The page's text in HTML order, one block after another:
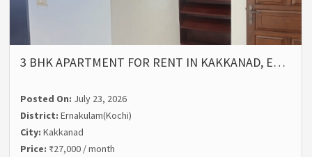
3 BHK APARTMENT FOR RENT IN KAKKANAD, E…
Posted On: July 23, 2026
District:Ernakulam(Kochi)
City:Kakkanad
Price: ₹27,000 / month